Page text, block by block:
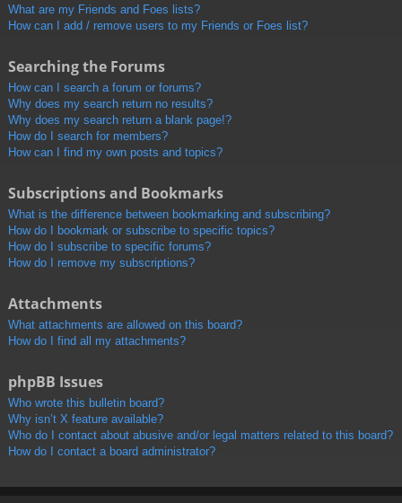
What are my Friends and Foes lists?
How can I add / remove users to my Friends or Foes list?
Searching the Forums
How can I search a forum or forums?
Why does my search return no results?
Why does my search return a blank page!?
How do I search for members?
How can I find my own posts and topics?
Subscriptions and Bookmarks
What is the difference between bookmarking and subscribing?
How do I bookmark or subscribe to specific topics?
How do I subscribe to specific forums?
How do I remove my subscriptions?
Attachments
What attachments are allowed on this board?
How do I find all my attachments?
phpBB Issues
Who wrote this bulletin board?
Why isn’t X feature available?
Who do I contact about abusive and/or legal matters related to this board?
How do I contact a board administrator?